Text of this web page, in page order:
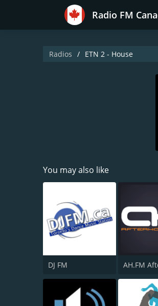
Radio FM
Radios ETN 2 - House
You may also like
DJ FM